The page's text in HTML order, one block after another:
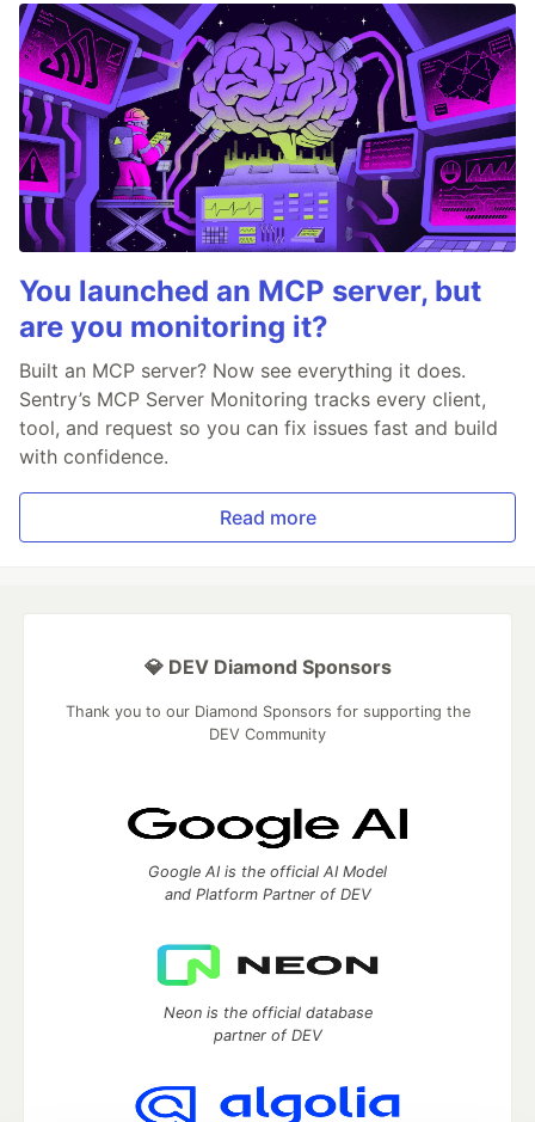
You launched an MCP server, but
are you monitoring it?
Built an MCP server? Now see everything it does.
Sentry’s MCP Server Monitoring tracks every client,
tool, and request so you can fix issues fast and build
with confidence.
Read more
💎 DEV Diamond Sponsors
Thank you to our Diamond Sponsors for supporting the
DEV Community
Google AI is the official AI Model
and Platform Partner of DEV
Neon is the official database
partner of DEV